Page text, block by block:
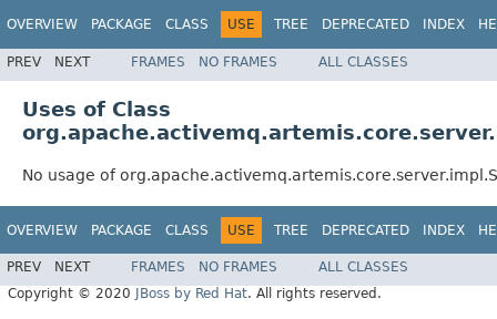
OVERVIEW PACKAGE CLASS USE TREE DEPRECATED INDEX
PREV NEXT FRAMES NO FRAMES ALL CLASSES
Uses of Class
No usage of
OVERVIEW PACKAGE CLASS USE TREE DEPRECATED INDEX
PREV NEXT FRAMES NO FRAMES
ALL CLASSES
Copyright © 2020
JBoss by Red Hat. All rights reserved.